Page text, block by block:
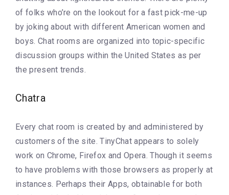
of folks who’re on the lookout for a fast pick-me-up
by joking about with different American women and
boys. Chat rooms are organized into topic-specific
discussion groups within the United States as per
the present trends.
Chatra
Every chat room is created by and administered by
customers of the site. TinyChat appears to solely
work on Chrome, Firefox and Opera. Though it seems
to have problems with those browsers as properly at
instances. Perhaps their Apps, obtainable for both